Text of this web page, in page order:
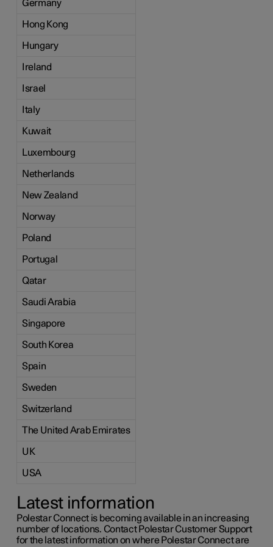
Germany
Hong Kong
Hungary
Ireland
Israel
Italy
Kuwait
Luxembourg
Netherlands
New Zealand
Norway
Poland
Portugal
Qatar
Saudi Arabia
Singapore
South Korea
Spain
Sweden
Switzerland
The United Arab Emirates
UK
USA
Latest information
Polestar Connect is becoming available in an increasing
number of locations. Contact Polestar Customer Support
for the latest information on where Polestar Connect are